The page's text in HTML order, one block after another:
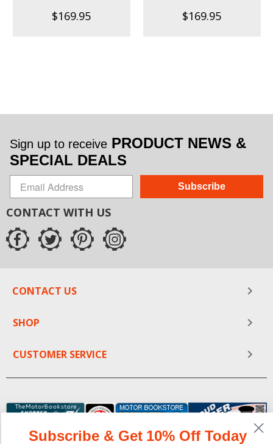
$169.95 $169.95
Sign up to receive PRODUCT NEWS &
SPECIAL DEALS
Subscribe
CONTACT WITH US
CONTACT US
SHOP
CUSTOMER SERVICE
Subscribe & Get 10% Off Today